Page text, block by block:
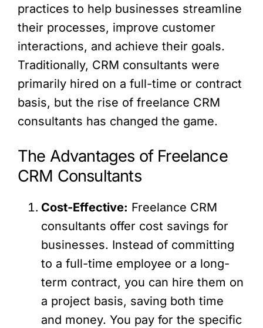
practices to help businesses streamline
their processes, improve customer
interactions, and achieve their goals.
Traditionally, CRM consultants were
primarily hired on a full-time or contract
basis, but the rise of freelance CRM
consultants has changed the game.
The Advantages of Freelance
CRM Consultants
Cost-Effective: Freelance CRM
consultants offer cost savings for
businesses. Instead of committing
to a full-time employee or a long-
term contract, you can hire them on
a project basis, saving both time
and money. You pay for the specific